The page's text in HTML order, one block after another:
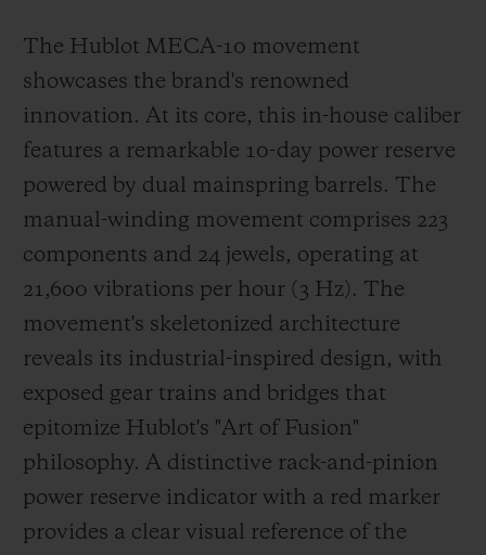
The Hublot MECA-10 movement
showcases the brand's renowned
innovation. At its core, this in-house caliber
features a remarkable 10-day power reserve
powered by dual mainspring barrels. The
manual-winding movement comprises 223
components and 24 jewels, operating at
21,600 vibrations per hour (3 Hz). The
movement's skeletonized architecture
reveals its industrial-inspired design, with
exposed gear trains and bridges that
epitomize Hublot's "Art of Fusion"
philosophy. A distinctive rack-and-pinion
power reserve indicator with a red marker
provides a clear visual reference of the